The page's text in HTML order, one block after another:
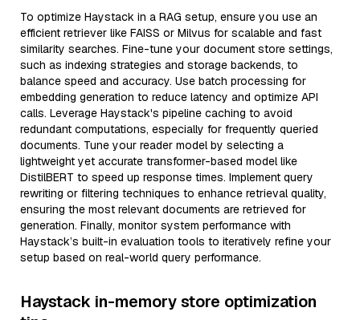
To optimize Haystack in a RAG setup, ensure you use an
efficient retriever like FAISS or Milvus for scalable and fast
similarity searches. Fine-tune your document store settings,
such as indexing strategies and storage backends, to
balance speed and accuracy. Use batch processing for
embedding generation to reduce latency and optimize API
calls. Leverage Haystack's pipeline caching to avoid
redundant computations, especially for frequently queried
documents. Tune your reader model by selecting a
lightweight yet accurate transformer-based model like
DistilBERT to speed up response times. Implement query
rewriting or filtering techniques to enhance retrieval quality,
ensuring the most relevant documents are retrieved for
generation. Finally, monitor system performance with
Haystack’s built-in evaluation tools to iteratively refine your
setup based on real-world query performance.
Haystack in-memory store optimization